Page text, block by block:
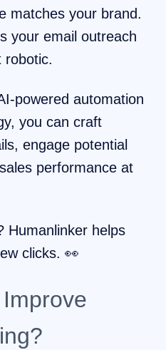
matches your brand.
your email outreach
robotic.
powered automation
you can craft
engage potential
performance at
Humanlinker helps
clicks. 👀